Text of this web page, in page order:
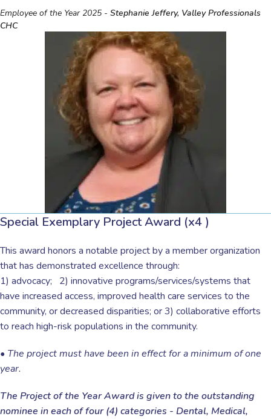
Employee of the Year 2025 - Stephanie Jeffery, Valley Professionals
CHC
Special Exemplary Project Award (x4 )
This award honors a notable project by a member organization
that has demonstrated excellence through:
1) advocacy;
2) innovative programs/services/systems that
have increased access, improved health care services to the
community, or decreased disparities; or 3) collaborative efforts
to reach high-risk populations in the community.
• The project must have been in effect for a minimum of one
year.
The Project of the Year Award is given to the outstanding
nominee in each of four (4) categories - Dental, Medical,